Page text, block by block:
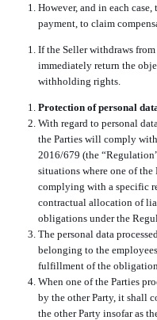
However, and in each
payment, to claim
If the Seller withdraws
immediately return the
withholding rights.
Protection of personal
With regard to personal
the Parties will comply
2016/679 (the
situations where one of
complying with a specific
contractual allocation of
obligations under the
The personal data
belonging to the
fulfillment of the
When one of the Parties
by the other Party, it shall
the other Party insofar as